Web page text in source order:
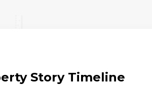
Story Timeline